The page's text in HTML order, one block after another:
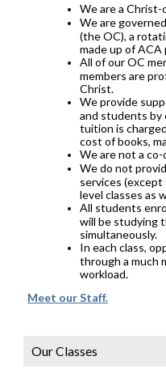
We are a
We are
(the OC), a
made up of ACA
All of our OC
members are
Christ.
We provide
and students by
tuition is
cost of books,
We are not a co-
We do not
services
level classes as
All students
will be studying
simultaneously.
In each class,
through a much
workload.
Meet our Staff.
Our Classes